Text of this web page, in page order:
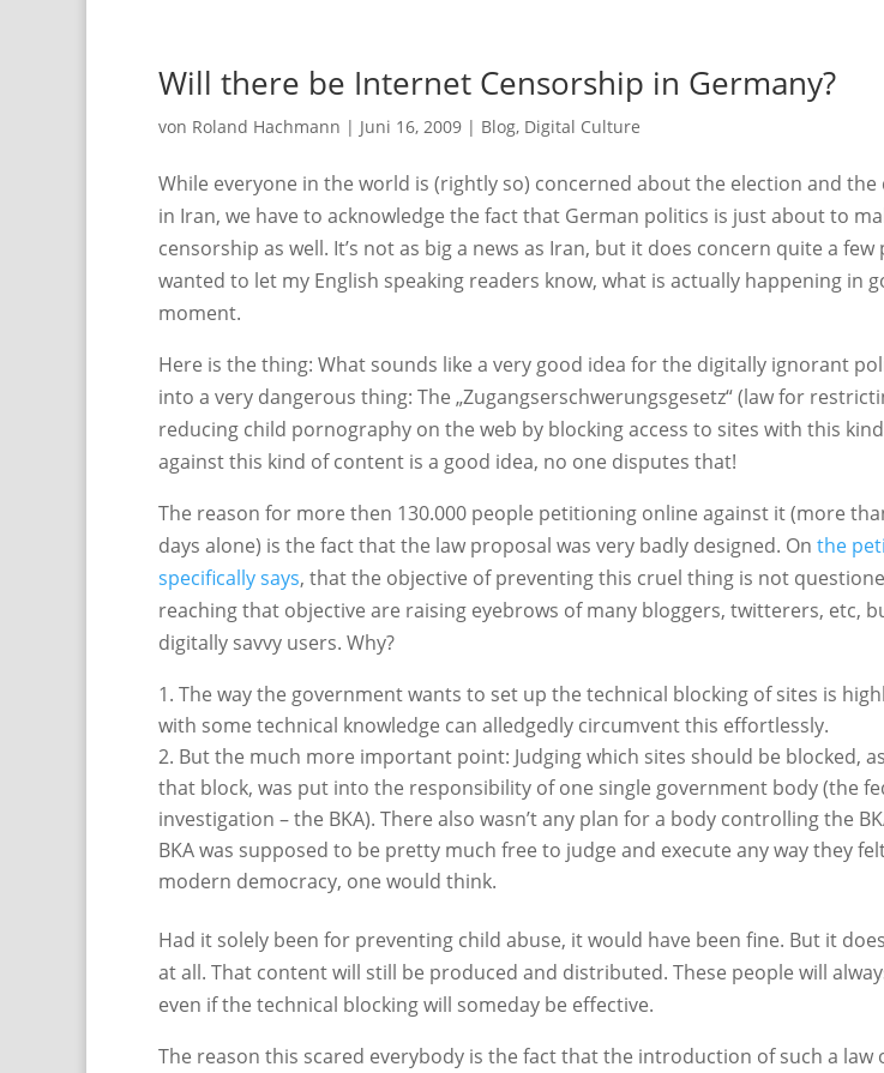
Will there be Internet Censorship in Germany?
von Roland Hachmann | Juni 16, 2009 | Blog, Digital Culture
While everyone in the world is (rightly so) concerned about the election and
in Iran, we have to acknowledge the fact that German politics is just about to
censorship as well. It’s not as big a news as Iran, but it does concern quite a few
wanted to let my English speaking readers know, what is actually happening in
moment.
Here is the thing: What sounds like a very good idea for the digitally ignorant
into a very dangerous thing: The „Zugangserschwerungsgesetz“ (law for
reducing child pornography on the web by blocking access to sites with this
against this kind of content is a good idea, no one disputes that!
The reason for more then 130.000 people petitioning online against it (more
days alone) is the fact that the law proposal was very badly designed. On the
specifically says, that the objective of preventing this cruel thing is not
reaching that objective are raising eyebrows of many bloggers, twitterers, etc,
digitally savvy users. Why?
The way the government wants to set up the technical blocking of sites is
with some technical knowledge can alledgedly circumvent this effortlessly.
But the much more important point: Judging which sites should be blocked,
that block, was put into the responsibility of one single government body (the
investigation – the BKA). There also wasn’t any plan for a body controlling the
BKA was supposed to be pretty much free to judge and execute any way they
modern democracy, one would think.
Had it solely been for preventing child abuse, it would have been fine. But it
at all. That content will still be produced and distributed. These people will
even if the technical blocking will someday be effective.
The reason this scared everybody is the fact that the introduction of such a law